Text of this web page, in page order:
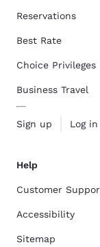
Reservations
Best Rate
Choice Privileges
Business Travel
Sign up Log in
Help
Customer
Accessibility
Sitemap